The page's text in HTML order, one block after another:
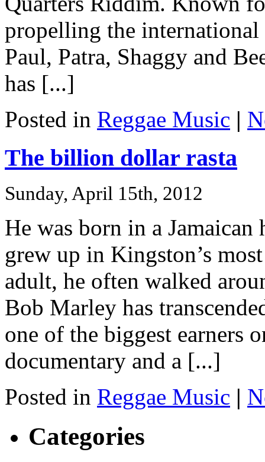
propelling the international
Paul, Patra, Shaggy and
has [...]
Posted in Reggae Music |
The billion dollar rasta
Sunday, April 15th, 2012
He was born in a
grew up in Kingston’s
adult, he often walked
Bob Marley has
one of the biggest earners
documentary and a [...]
Posted in Reggae Music |
Categories